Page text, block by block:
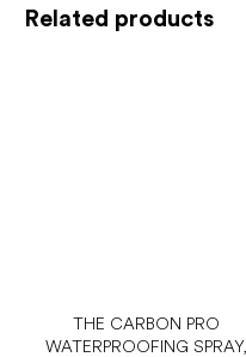
Related products
THE CARBON PRO
WATERPROOFING SPRAY,